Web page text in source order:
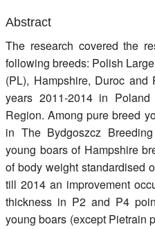
Abstract
The research covered the
following breeds: Polish
(PL), Hampshire, Duroc and
years 2011-2014 in
Region. Among pure breed
in The Bydgoszcz
young boars of Hampshire
of body weight standardised
till 2014 an improvement
thickness in P2 and P4
young boars (except Pietrain